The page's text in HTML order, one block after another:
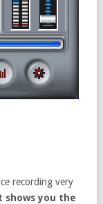
recording very
shows you the